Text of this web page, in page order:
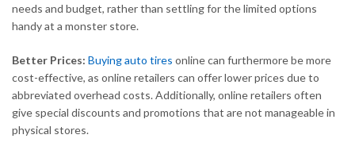
needs and budget, rather than settling for the limited options
handy at a monster store.
Better Prices: Buying auto tires online can furthermore be more
cost-effective, as online retailers can offer lower prices due to
abbreviated overhead costs. Additionally, online retailers often
give special discounts and promotions that are not manageable in
physical stores.